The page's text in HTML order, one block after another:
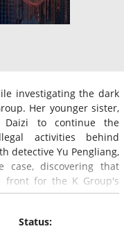
investigating the dark
Her younger sister,
Daizi to continue the
activities behind
detective Yu Pengliang,
case, discovering that
front for the K Group's
is dismantled, and the
Status: